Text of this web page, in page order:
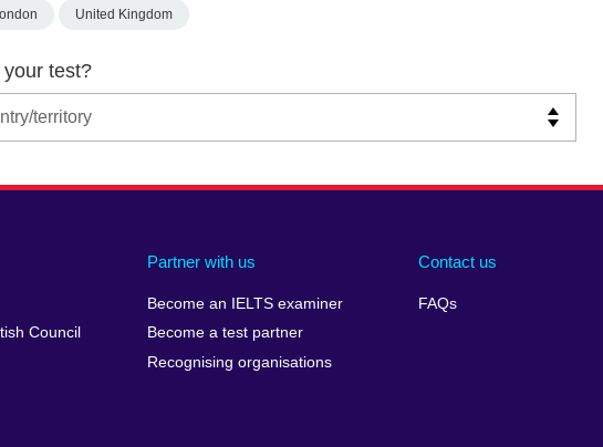
United Kingdom
test?
Council
Partner with us
Become an IELTS examiner
Become a test partner
Recognising organisations
Contact us
FAQs